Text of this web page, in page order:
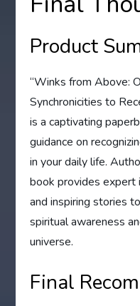
Product
“Winks from Above:
Synchronicities to
is a captivating
guidance on
in your daily life.
book provides expert
and inspiring stories
spiritual awareness
universe.
Final